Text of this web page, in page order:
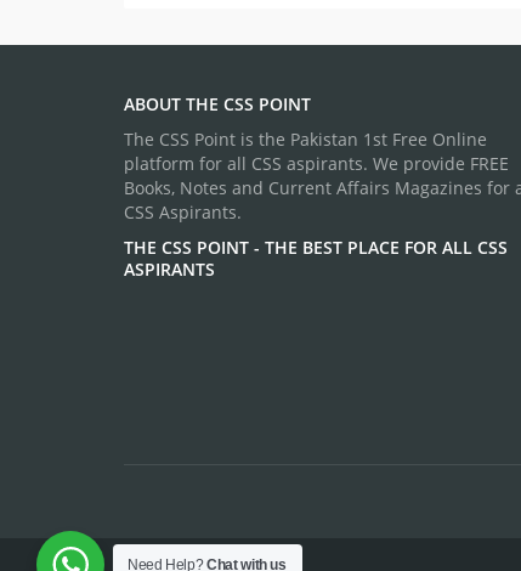
ABOUT THE CSS POINT
The CSS Point is the Pakistan 1st Free Online
platform for all CSS aspirants. We provide FREE
Books, Notes and Current Affairs Magazines for
CSS Aspirants.
THE CSS POINT - THE BEST PLACE FOR ALL CSS
ASPIRANTS
Need Help?Chat with us